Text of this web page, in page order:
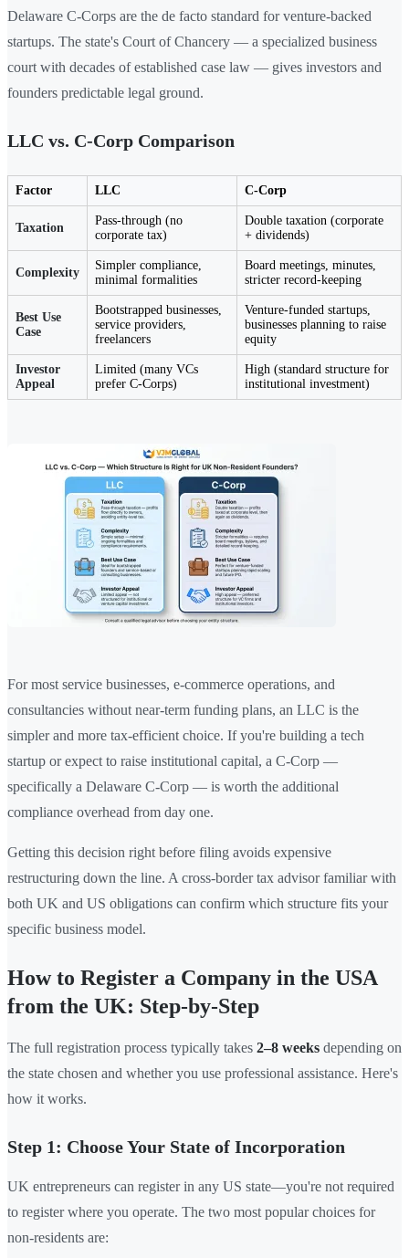
Delaware C-Corps are the de facto standard for venture-backed
startups. The state's Court of Chancery — a specialized business
court with decades of established case law — gives investors and
founders predictable legal ground.
LLC vs. C-Corp Comparison
Factor LLC C-Corp
Taxation
Pass-through (no
corporate tax)
Double taxation (corporate
+ dividends)
Complexity
Simpler compliance,
minimal formalities
Board meetings, minutes,
stricter record-keeping
Best Use
Case
Bootstrapped businesses,
service providers,
freelancers
Venture-funded startups,
businesses planning to raise
equity
Investor
Appeal
Limited (many VCs
prefer C-Corps)
High (standard structure for
institutional investment)
For most service businesses, e-commerce operations, and
consultancies without near-term funding plans, an LLC is the
simpler and more tax-efficient choice. If you're building a tech
startup or expect to raise institutional capital, a C-Corp —
specifically a Delaware C-Corp — is worth the additional
compliance overhead from day one.
Getting this decision right before filing avoids expensive
restructuring down the line. A cross-border tax advisor familiar with
both UK and US obligations can confirm which structure fits your
specific business model.
How to Register a Company in the USA
from the UK: Step-by-Step
The full registration process typically takes 2–8 weeks depending on
the state chosen and whether you use professional assistance. Here's
how it works.
Step 1: Choose Your State of Incorporation
UK entrepreneurs can register in any US state—you're not required
to register where you operate. The two most popular choices for
non-residents are: